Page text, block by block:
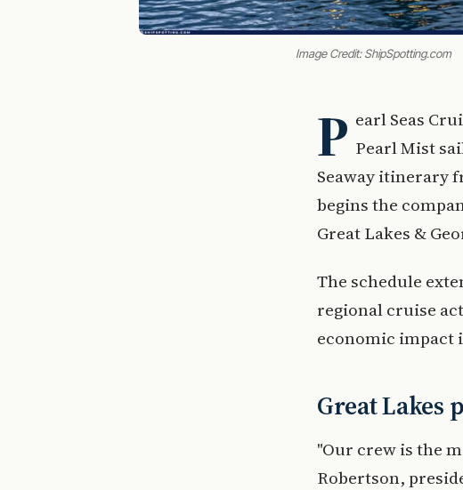
Image Credit: ShipSpotting.com
P earl Seas
Pearl Mist
Seaway itinerary
begins the
Great Lakes &
The schedule
regional cruise
economic impact
Great Lakes
"Our crew is the
Robertson,